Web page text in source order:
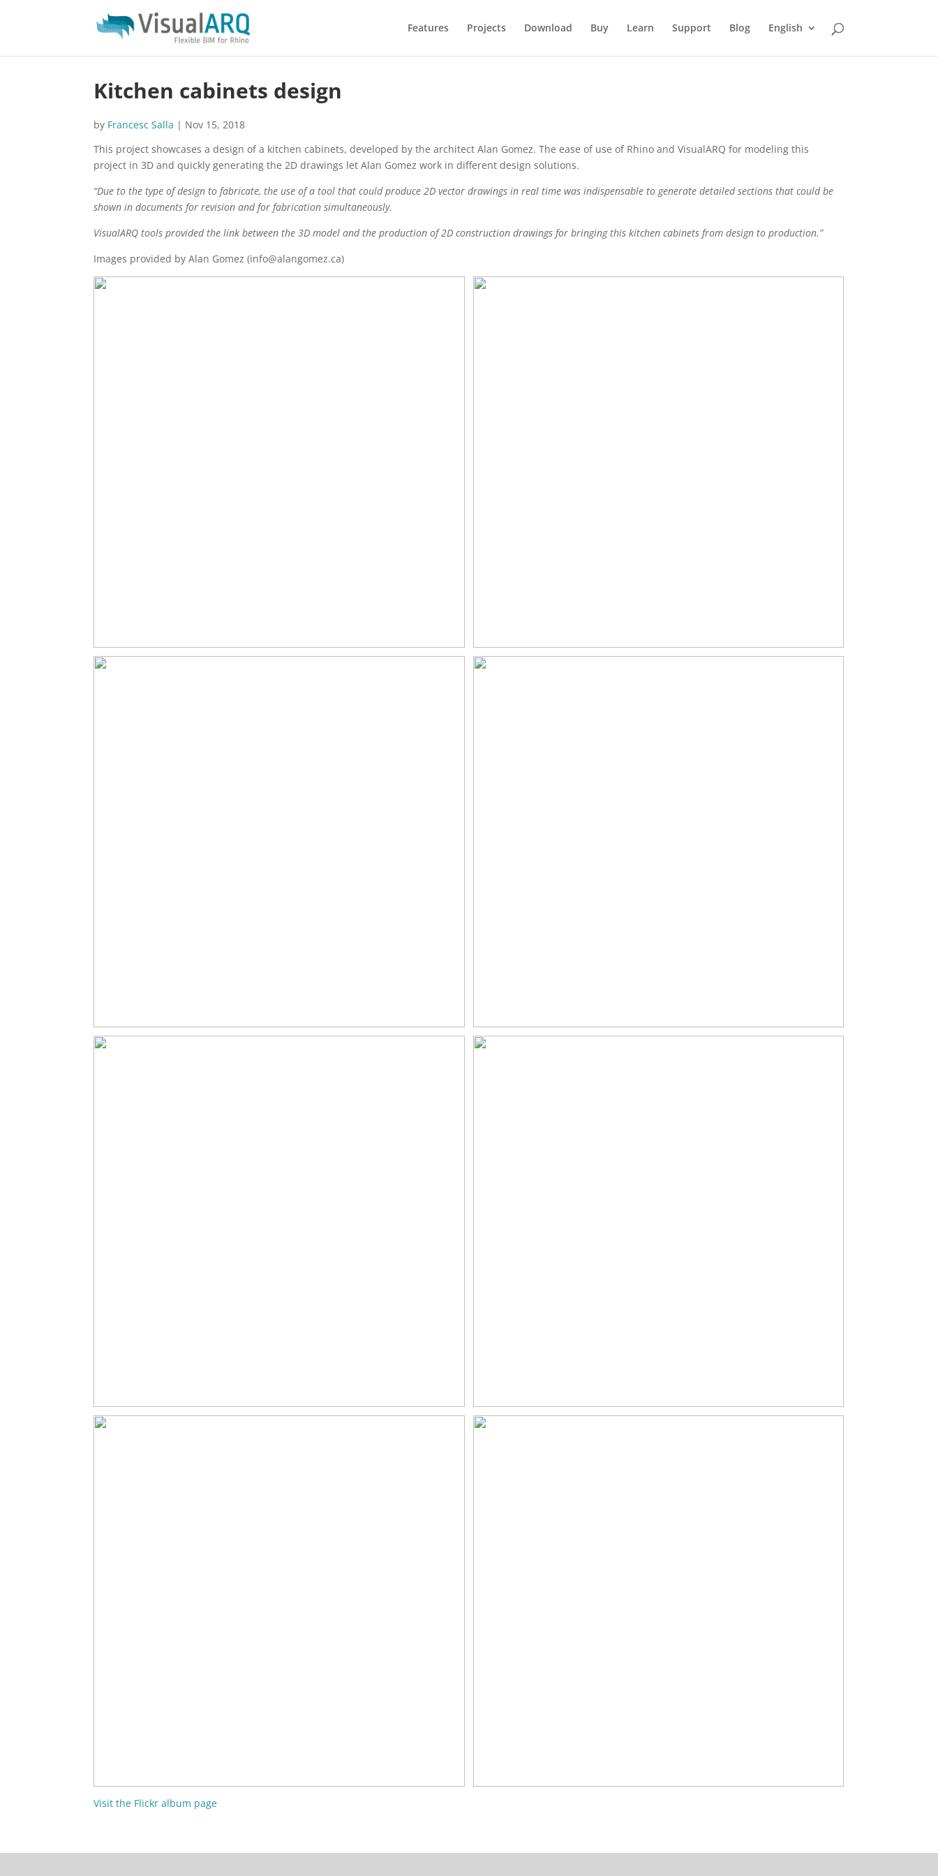
Features Projects Download Buy Learn Support Blog English
Kitchen cabinets design
by Francesc Salla | Nov 15, 2018
This project showcases a design of a kitchen cabinets, developed by the architect Alan Gomez. The ease of use of Rhino and VisualARQ for modeling this
project in 3D and quickly generating the 2D drawings let Alan Gomez work in different design solutions.
“Due to the type of design to fabricate, the use of a tool that could produce 2D vector drawings in real time was indispensable to generate detailed sections that could be
shown in documents for revision and for fabrication simultaneously.
VisualARQ tools provided the link between the 3D model and the production of 2D construction drawings for bringing this kitchen cabinets from design to production.”
Images provided by Alan Gomez (info@alangomez.ca)
Visit the Flickr album page